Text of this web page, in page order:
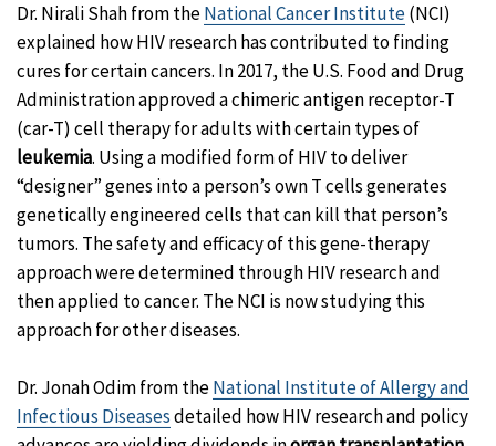
Dr. Nirali Shah from theNational Cancer Institute(NCI)
explained how HIV research has contributed to finding
cures for certain cancers. In 2017, the U.S. Food and Drug
Administration approved a chimeric antigen receptor-T
(car-T) cell therapy for adults with certain types of
leukemia. Using a modified form of HIV to deliver
“designer” genes into a person’s own T cells generates
genetically engineered cells that can kill that person’s
tumors. The safety and efficacy of this gene-therapy
approach were determined through HIV research and
then applied to cancer. The NCI is now studying this
approach for other diseases.
Dr. Jonah Odim from theNational Institute of Allergy and
Infectious Diseasesdetailed how HIV research and policy